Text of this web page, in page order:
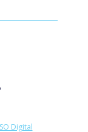
Digital